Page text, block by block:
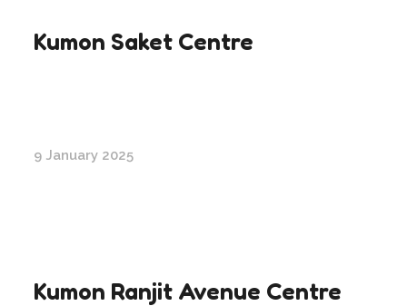
Kumon Saket Centre
9 January 2025
Kumon Ranjit Avenue Centre